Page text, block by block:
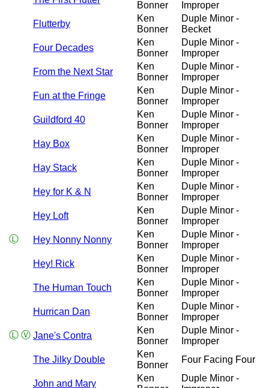
Bonner
Improper
Flutterby
Ken
Bonner
Duple Minor -
Becket
Four Decades
Ken
Bonner
Duple Minor -
Improper
From the Next Star
Ken
Bonner
Duple Minor -
Improper
Fun at the Fringe
Ken
Bonner
Duple Minor -
Improper
Guildford 40
Ken
Bonner
Duple Minor -
Improper
Hay Box
Ken
Bonner
Duple Minor -
Improper
Hay Stack
Ken
Bonner
Duple Minor -
Improper
Hey for K & N
Ken
Bonner
Duple Minor -
Improper
Hey Loft
Ken
Bonner
Duple Minor -
Improper
Ⓛ
Hey Nonny Nonny
Ken
Bonner
Duple Minor -
Improper
Hey! Rick
Ken
Bonner
Duple Minor -
Improper
The Human Touch
Ken
Bonner
Duple Minor -
Improper
Hurrican Dan
Ken
Bonner
Duple Minor -
Improper
Ⓛ Ⓥ Jane's Contra
Ken
Bonner
Duple Minor -
Improper
The Jilky Double
Ken
Bonner
Four Facing Four
John and Mary
Ken
Duple Minor -